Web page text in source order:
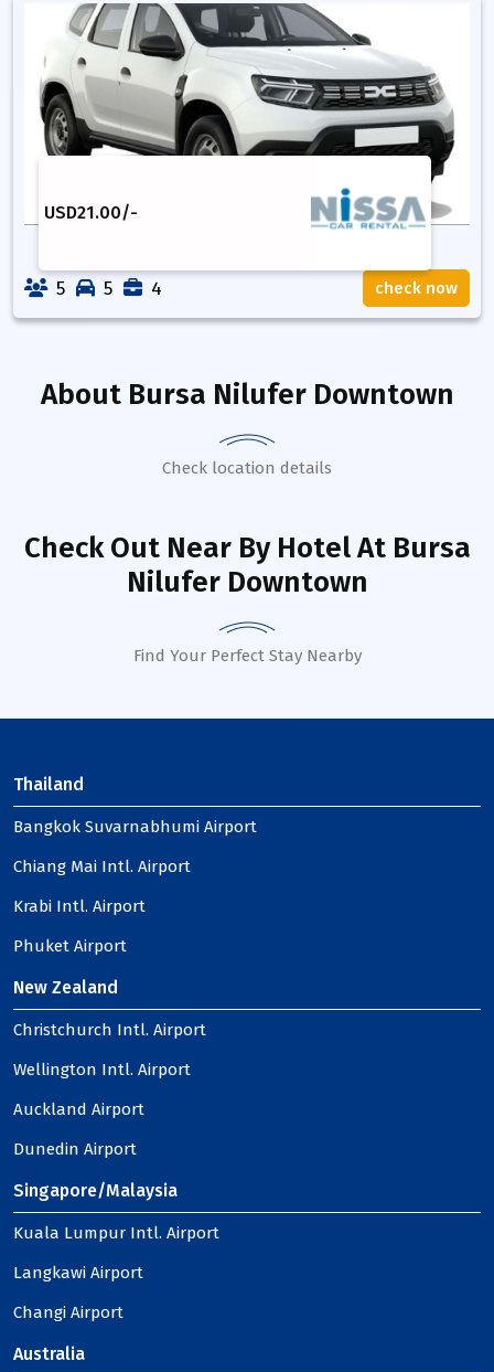
USD21.00/-
5 5 4 check now
About Bursa Nilufer Downtown
Check location details
Check Out Near By HotelAt Bursa
Nilufer Downtown
Find Your Perfect Stay Nearby
Thailand
Bangkok Suvarnabhumi Airport
Chiang Mai Intl. Airport
Krabi Intl. Airport
Phuket Airport
New Zealand
Christchurch Intl. Airport
Wellington Intl. Airport
Auckland Airport
Dunedin Airport
Singapore/Malaysia
Kuala Lumpur Intl. Airport
Langkawi Airport
Changi Airport
Australia